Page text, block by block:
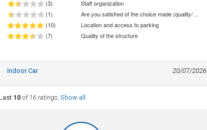
(3)
Staff organization
(1)
Are you satisfied of the choice made (quality/price ratio)
(10)
Location and access to parking
(7)
Quality of the structure
Indoor Car 20/07/2026
10 of 16 ratings. Show all